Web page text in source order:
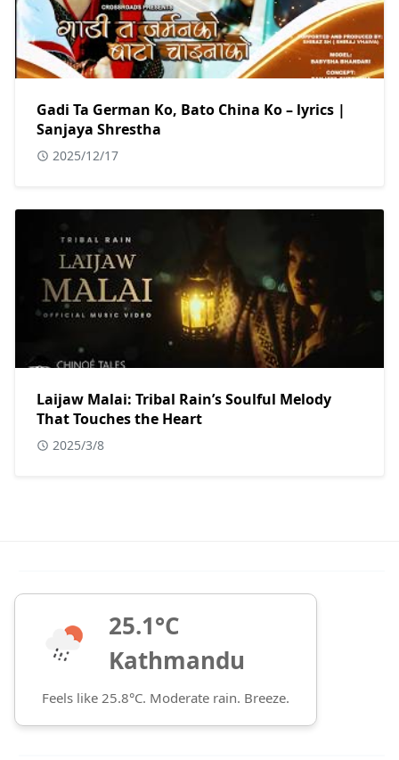
Gadi Ta German Ko, Bato China Ko – lyrics |
Sanjaya Shrestha
2025/12/17
Laijaw Malai: Tribal Rain’s Soulful Melody
That Touches the Heart
2025/3/8
25.1°C
Kathmandu
Feels like 25.8°C. Moderate rain. Breeze.